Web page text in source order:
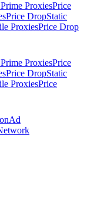
ProxiesPrice
Price DropStatic
ProxiesPrice Drop
ProxiesPrice
Price DropStatic
ProxiesPrice
Ad